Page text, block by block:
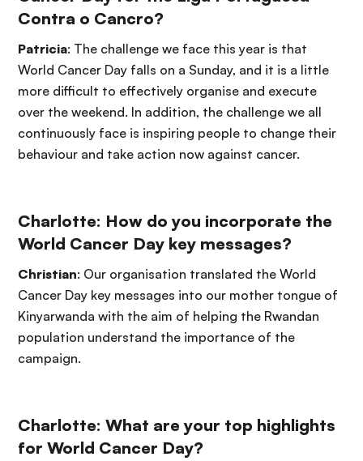
Contra o Cancro?
Patricia: The challenge we face this year is that
World Cancer Day falls on a Sunday, and it is a little
more difficult to effectively organise and execute
over the weekend. In addition, the challenge we all
continuously face is inspiring people to change their
behaviour and take action now against cancer.
Charlotte: How do you incorporate the
World Cancer Day key messages?
Christian: Our organisation translated the World
Cancer Day key messages into our mother tongue of
Kinyarwanda with the aim of helping the Rwandan
population understand the importance of the
campaign.
Charlotte: What are your top highlights
for World Cancer Day?